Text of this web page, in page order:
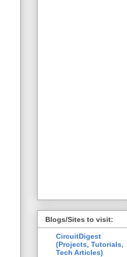
Blogs/Sites to visit:
CircuitDigest
(Projects, Tutorials,
Tech Articles)